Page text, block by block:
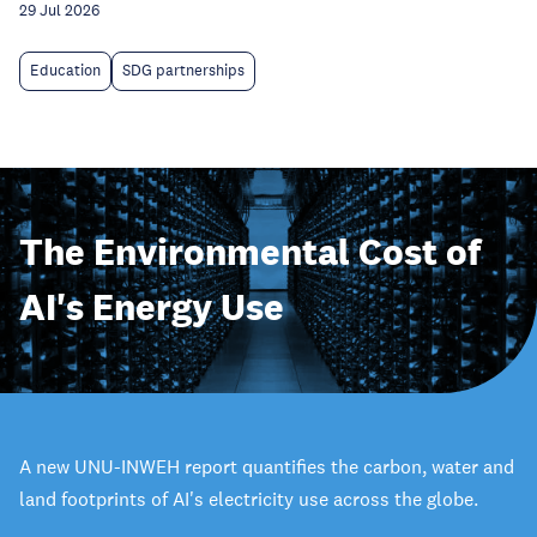
29 Jul 2026
Education SDG partnerships
The Environmental Cost of
AI's Energy Use
A new UNU-INWEH report quantifies the carbon, water and
land footprints of AI's electricity use across the globe.